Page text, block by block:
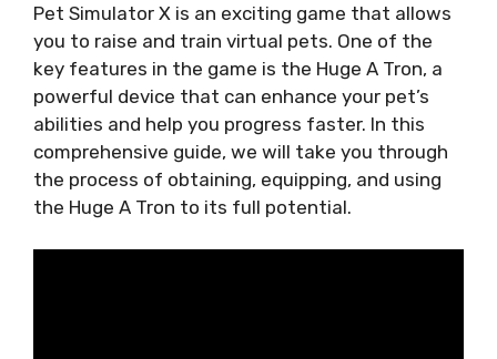
Pet Simulator X is an exciting game that allows
you to raise and train virtual pets. One of the
key features in the game is the Huge A Tron, a
powerful device that can enhance your pet’s
abilities and help you progress faster. In this
comprehensive guide, we will take you through
the process of obtaining, equipping, and using
the Huge A Tron to its full potential.